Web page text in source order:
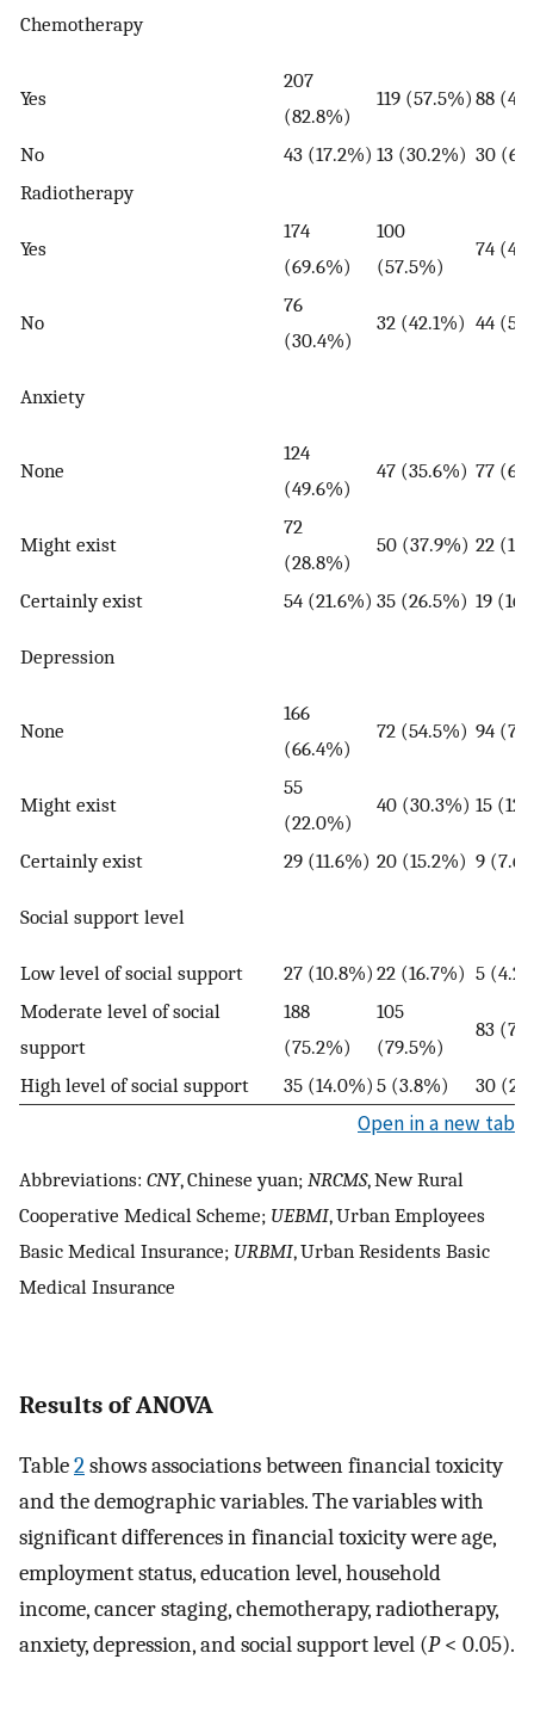
Chemotherapy
Yes
207
(82.8%)
119 (57.5%) 88
No 43 (17.2%) 13 (30.2%) 30
Radiotherapy
Yes
174
(69.6%)
100
(57.5%)
74
No
76
(30.4%)
32 (42.1%) 44
Anxiety
None
124
(49.6%)
47 (35.6%) 77
Might exist
72
(28.8%)
50 (37.9%) 22
Certainly exist 54 (21.6%) 35 (26.5%) 19
Depression
None
166
(66.4%)
72 (54.5%) 94
Might exist
55
(22.0%)
40 (30.3%) 15
Certainly exist 29 (11.6%) 20 (15.2%) 9
Social support level
Low level of social support 27 (10.8%) 22 (16.7%) 5
Moderate level of social
support
188
(75.2%)
105
(79.5%)
83
High level of social support 35 (14.0%) 5 (3.8%) 30
Open in a new tab
Abbreviations: CNY, Chinese yuan; NRCMS, New Rural
Cooperative Medical Scheme; UEBMI, Urban Employees
Basic Medical Insurance; URBMI, Urban Residents Basic
Medical Insurance
Results of ANOVA
Table2shows associations between financial toxicity
and the demographic variables. The variables with
significant differences in financial toxicity were age,
employment status, education level, household
income, cancer staging, chemotherapy, radiotherapy,
anxiety, depression, and social support level (P< 0.05).